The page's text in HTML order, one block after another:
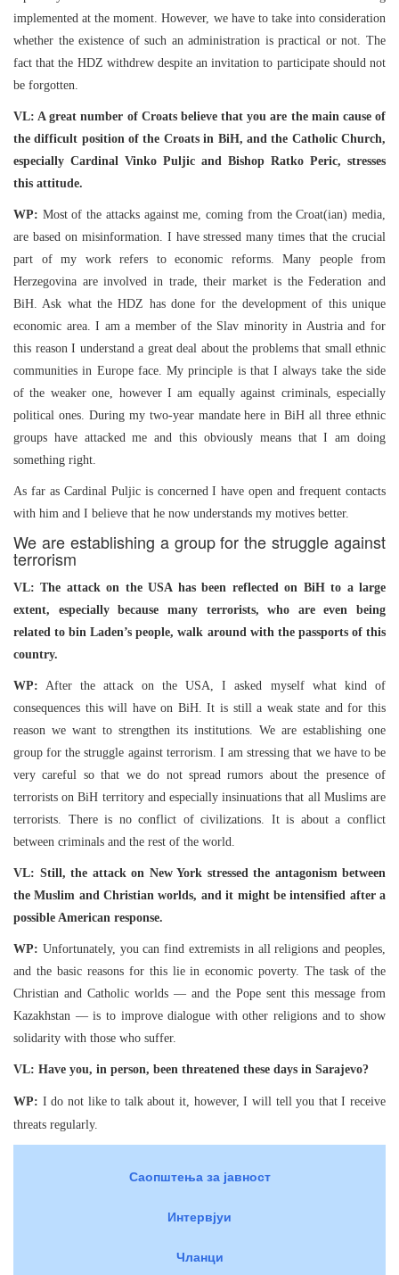
implemented at the moment. However, we have to take into consideration
whether the existence of such an administration is practical or not. The
fact that the HDZ withdrew despite an invitation to participate should not
be forgotten.
VL: A great number of Croats believe that you are the main cause of
the difficult position of the Croats in BiH, and the Catholic Church,
especially Cardinal Vinko Puljic and Bishop Ratko Peric, stresses
this attitude.
WP: Most of the attacks against me, coming from the Croat(ian) media,
are based on misinformation. I have stressed many times that the crucial
part of my work refers to economic reforms. Many people from
Herzegovina are involved in trade, their market is the Federation and
BiH. Ask what the HDZ has done for the development of this unique
economic area. I am a member of the Slav minority in Austria and for
this reason I understand a great deal about the problems that small ethnic
communities in Europe face. My principle is that I always take the side
of the weaker one, however I am equally against criminals, especially
political ones. During my two-year mandate here in BiH all three ethnic
groups have attacked me and this obviously means that I am doing
something right.
As far as Cardinal Puljic is concerned I have open and frequent contacts
with him and I believe that he now understands my motives better.
We are establishing a group for the struggle against
terrorism
VL: The attack on the USA has been reflected on BiH to a large
extent, especially because many terrorists, who are even being
related to bin Laden’s people, walk around with the passports of this
country.
WP: After the attack on the USA, I asked myself what kind of
consequences this will have on BiH. It is still a weak state and for this
reason we want to strengthen its institutions. We are establishing one
group for the struggle against terrorism. I am stressing that we have to be
very careful so that we do not spread rumors about the presence of
terrorists on BiH territory and especially insinuations that all Muslims are
terrorists. There is no conflict of civilizations. It is about a conflict
between criminals and the rest of the world.
VL: Still, the attack on New York stressed the antagonism between
the Muslim and Christian worlds, and it might be intensified after a
possible American response.
WP: Unfortunately, you can find extremists in all religions and peoples,
and the basic reasons for this lie in economic poverty. The task of the
Christian and Catholic worlds — and the Pope sent this message from
Kazakhstan — is to improve dialogue with other religions and to show
solidarity with those who suffer.
VL: Have you, in person, been threatened these days in Sarajevo?
WP: I do not like to talk about it, however, I will tell you that I receive
threats regularly.
Саопштења за јавност
Интервјуи
Чланци